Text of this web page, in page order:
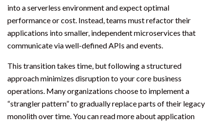
into a serverless environment and expect optimal
performance or cost. Instead, teams must refactor their
applications into smaller, independent microservices that
communicate via well-defined APIs and events.
This transition takes time, but following a structured
approach minimizes disruption to your core business
operations. Many organizations choose to implement a
“strangler pattern” to gradually replace parts of their legacy
monolith over time. You can read more about application